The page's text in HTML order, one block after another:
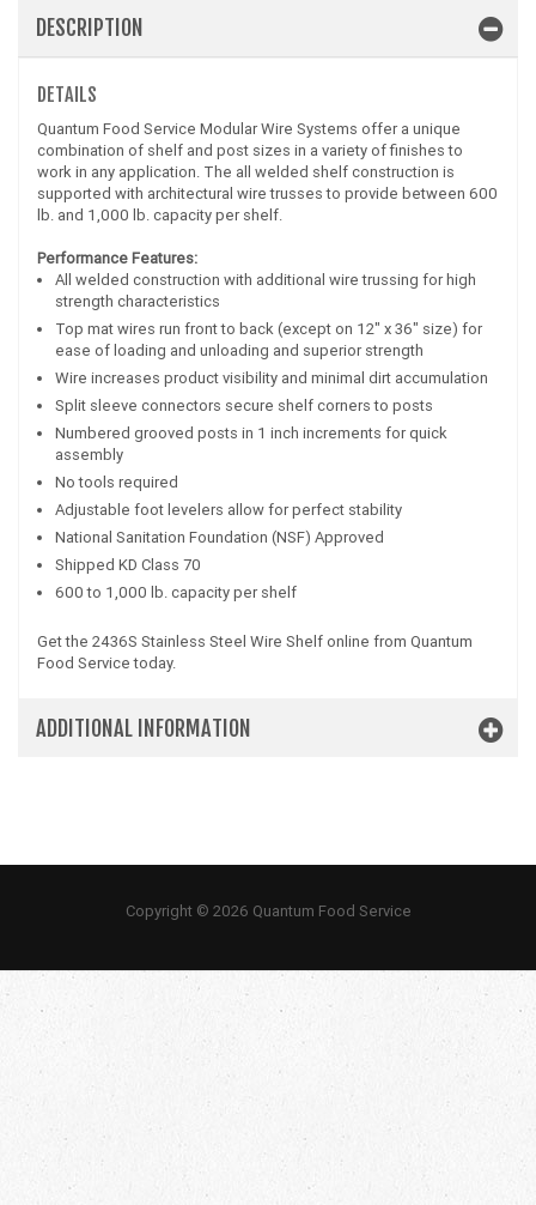
DESCRIPTION
DETAILS
Quantum Food Service Modular Wire Systems offer a unique
combination of shelf and post sizes in a variety of finishes to
work in any application. The all welded shelf construction is
supported with architectural wire trusses to provide between 600
lb. and 1,000 lb. capacity per shelf.
Performance Features:
All welded construction with additional wire trussing for high
strength characteristics
Top mat wires run front to back (except on 12" x 36" size) for
ease of loading and unloading and superior strength
Wire increases product visibility and minimal dirt accumulation
Split sleeve connectors secure shelf corners to posts
Numbered grooved posts in 1 inch increments for quick
assembly
No tools required
Adjustable foot levelers allow for perfect stability
National Sanitation Foundation (NSF) Approved
Shipped KD Class 70
600 to 1,000 lb. capacity per shelf
Get the 2436S Stainless Steel Wire Shelf online from Quantum
Food Service today.
ADDITIONAL INFORMATION
Copyright © 2026 Quantum Food Service